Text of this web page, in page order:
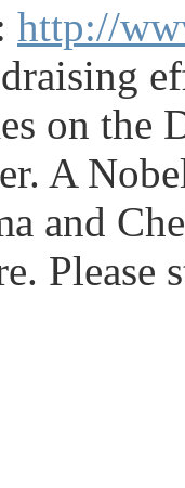
http://
on
A
and
Please